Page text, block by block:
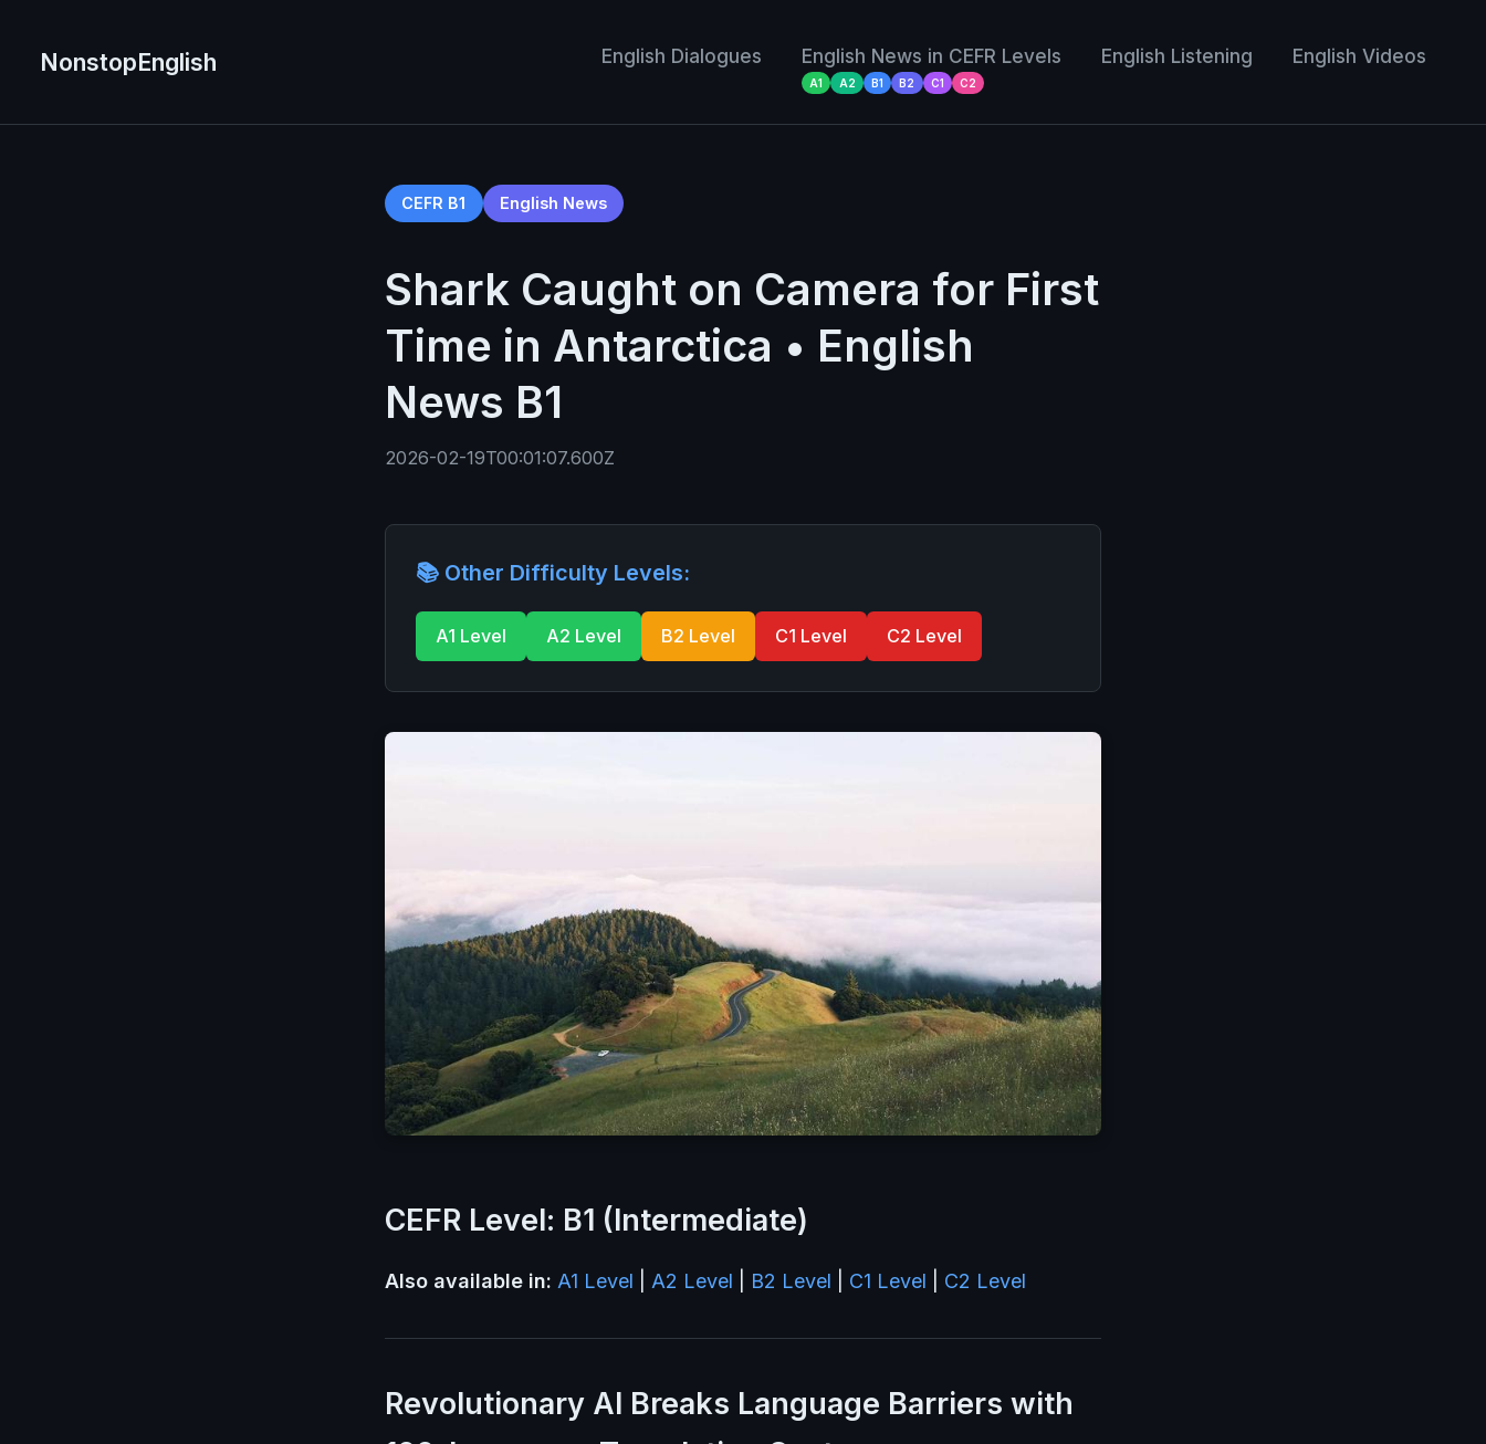
NonstopEnglish English Dialogues English News in CEFR Levels
A1 A2 B1 B2 C1 C2
English Listening English Videos
CEFR B1 English News
Shark Caught on Camera for First
Time in Antarctica • English
News B1
2026-02-19T00:01:07.600Z
📚 Other Difficulty Levels:
A1 Level A2 Level B2 Level C1 Level C2 Level
CEFR Level: B1 (Intermediate)
Also available in: A1 Level A2 Level B2 Level C1 Level C2 Level
Revolutionary AI Breaks Language Barriers with